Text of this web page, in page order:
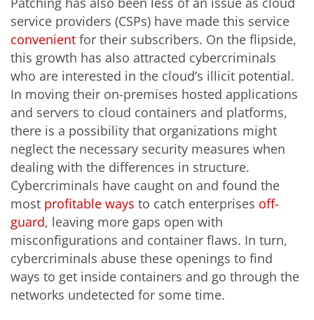
service providers (CSPs) have made this service
convenient for their subscribers. On the flipside,
this growth has also attracted cybercriminals
who are interested in the cloud’s illicit potential.
In moving their on-premises hosted applications
and servers to cloud containers and platforms,
there is a possibility that organizations might
neglect the necessary security measures when
dealing with the differences in structure.
Cybercriminals have caught on and found the
most profitable ways to catch enterprises off-
guard, leaving more gaps open with
misconfigurations and container flaws. In turn,
cybercriminals abuse these openings to find
ways to get inside containers and go through the
networks undetected for some time.